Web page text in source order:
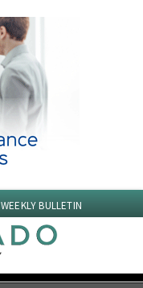
WEEKLY BULLETIN